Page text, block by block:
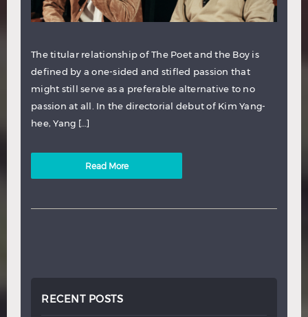
The titular relationship of The Poet and the Boy is
defined by a one-sided and stifled passion that
might still serve as a preferable alternative to no
passion at all. In the directorial debut of Kim Yang-
hee, Yang […]
Read More
RECENT POSTS